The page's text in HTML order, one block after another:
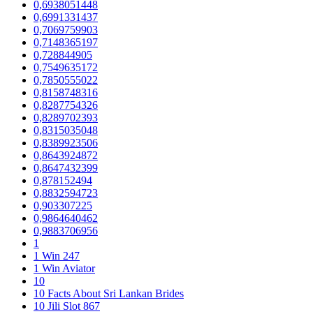
0,6938051448
0,6991331437
0,7069759903
0,7148365197
0,728844905
0,7549635172
0,7850555022
0,8158748316
0,8287754326
0,8289702393
0,8315035048
0,8389923506
0,8643924872
0,8647432399
0,878152494
0,8832594723
0,903307225
0,9864640462
0,9883706956
1
1 Win 247
1 Win Aviator
10
10 Facts About Sri Lankan Brides
10 Jili Slot 867